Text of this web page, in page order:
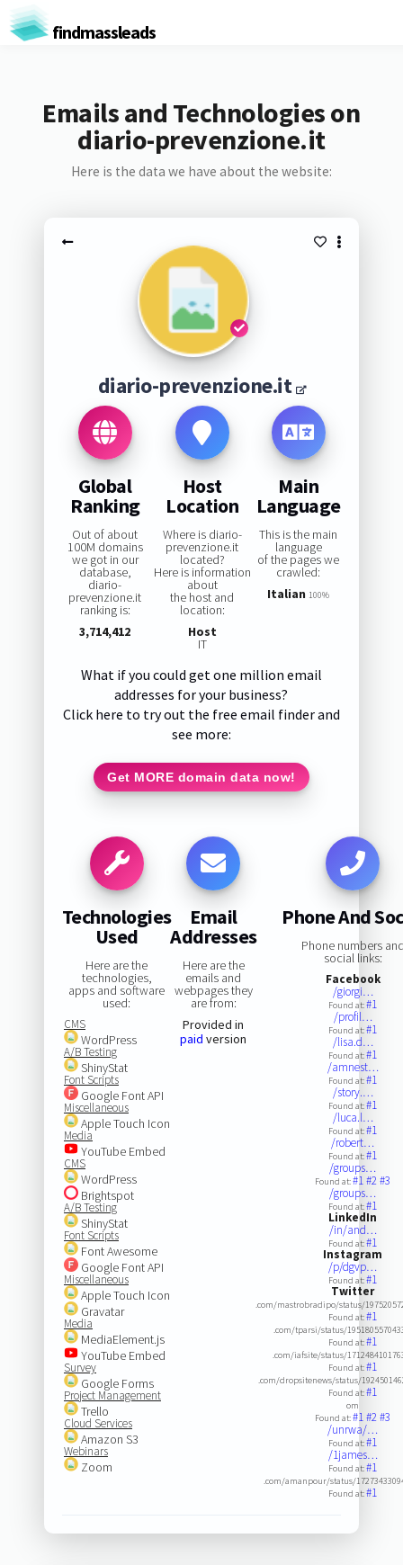
findmassleads
Emails and Technologies on
diario-prevenzione.it
Here is the data we have about the website:
diario-prevenzione.it
Global
Ranking
Out of about
100M domains
we got in our
database,
diario-
prevenzione.it
ranking is:
3,714,412
Host
Location
Where is diario-
prevenzione.it
located?
Here is information
about
the host and
location:
Host
IT
Main
Language
This is the main
language
of the pages we
crawled:
Italian 100%
What if you could get one million email
addresses for your business?
Click here to try out the free email finder and
see more:
Get MORE domain data now!
Technologies
Used
Here are the
technologies,
apps and software
used:
CMS
WordPress
A/B Testing
ShinyStat
Font Scripts
Google Font API
Miscellaneous
Apple Touch Icon
Media
YouTube Embed
CMS
WordPress
Brightspot
A/B Testing
ShinyStat
Font Scripts
Font Awesome
Google Font API
Miscellaneous
Apple Touch Icon
Gravatar
Media
MediaElement.js
YouTube Embed
Survey
Google Forms
Project Management
Trello
Cloud Services
Amazon S3
Webinars
Zoom
Email
Addresses
Here are the
emails and
webpages they
are from:
Provided in
paid version
Phone And
Phone numbers
social links:
Facebook
/giorgi…
Found at:#1
/profil…
Found at:#1
/lisa.d…
Found at:#1
/amnest…
Found at:#1
/story.…
Found at:#1
/luca.l…
Found at:#1
/robert…
Found at:#1
/groups…
Found at:#1#2#3
/groups…
Found at:#1
LinkedIn
/in/and…
Found at:#1
Instagram
/p/dgvp…
Found at:#1
Twitter
.com/mastrobradipo/status/
Found at:#1
.com/tparsi/status/
Found at:#1
.com/iafsite/status/
Found at:#1
.com/dropsitenews/status/
Found at:#1
om
Found at:#1#2#3
/unrwa/…
Found at:#1
/1james…
Found at:#1
.com/amanpour/status/
Found at:#1